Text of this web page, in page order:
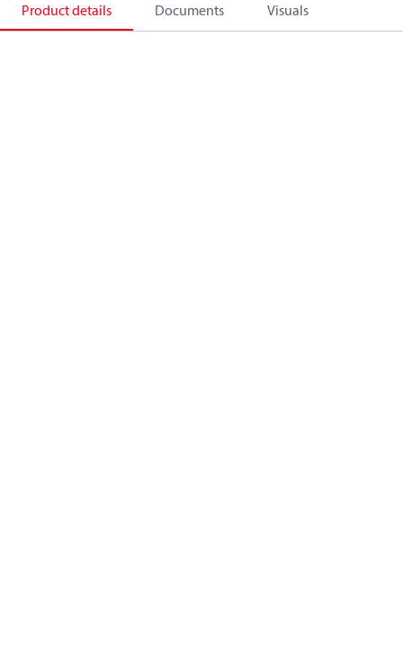
Product details Documents Visuals